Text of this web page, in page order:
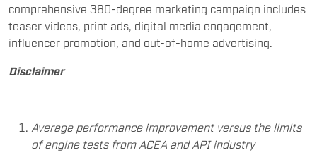
comprehensive 360-degree marketing campaign includes
teaser videos, print ads, digital media engagement,
influencer promotion, and out-of-home advertising.
Disclaimer
Average performance improvement versus the limits
of engine tests from ACEA and API industry